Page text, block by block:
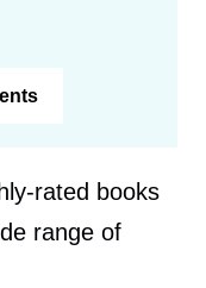
rated books
range of